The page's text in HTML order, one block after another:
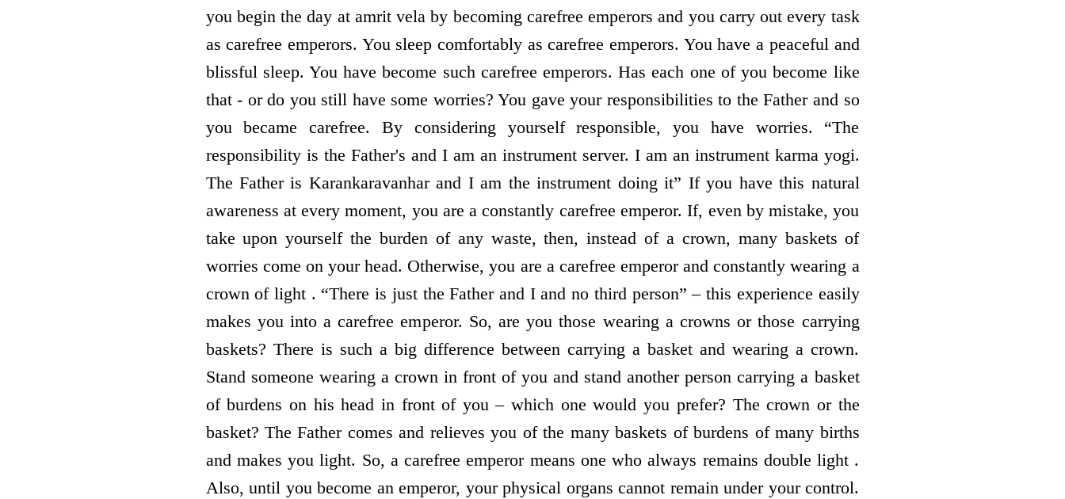
you begin the day at amrit vela by becoming carefree emperors and you carry out every task
as carefree emperors. You sleep comfortably as carefree emperors. You have a peaceful and
blissful sleep. You have become such carefree emperors. Has each one of you become like
that - or do you still have some worries? You gave your responsibilities to the Father and so
you became carefree. By considering yourself responsible, you have worries. “The
responsibility is the Father's and I am an instrument server. I am an instrument karma yogi.
The Father is Karankaravanhar and I am the instrument doing it” If you have this natural
awareness at every moment, you are a constantly carefree emperor. If, even by mistake, you
take upon yourself the burden of any waste, then, instead of a crown, many baskets of
worries come on your head. Otherwise, you are a carefree emperor and constantly wearing a
crown of light . “There is just the Father and I and no third person” – this experience easily
makes you into a carefree emperor. So, are you those wearing a crowns or those carrying
baskets? There is such a big difference between carrying a basket and wearing a crown.
Stand someone wearing a crown in front of you and stand another person carrying a basket
of burdens on his head in front of you – which one would you prefer? The crown or the
basket? The Father comes and relieves you of the many baskets of burdens of many births
and makes you light. So, a carefree emperor means one who always remains double light .
Also, until you become an emperor, your physical organs cannot remain under your control.